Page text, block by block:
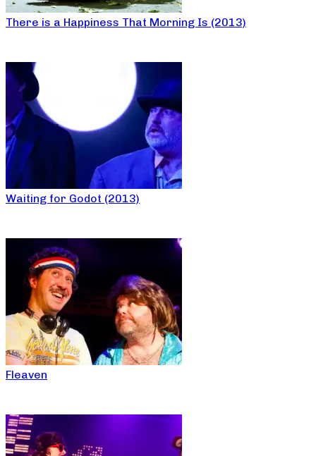
There is a Happiness That Morning Is (2013)
Waiting for Godot (2013)
Fleaven